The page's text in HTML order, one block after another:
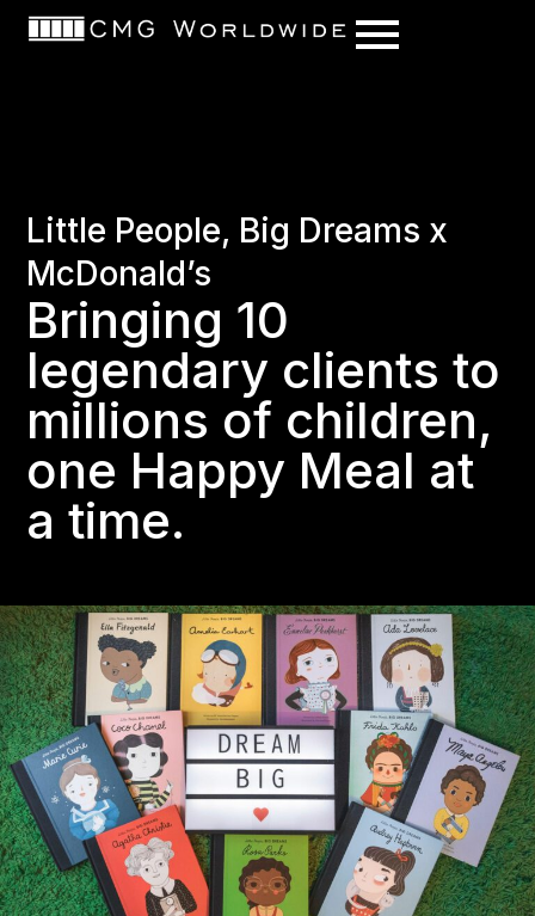
content
Little People, Big Dreams x
McDonald’s
Bringing 10
legendary clients to
millions of children,
one Happy Meal at
a time.